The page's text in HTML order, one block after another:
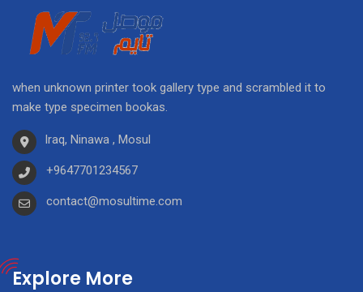
when unknown printer took gallery type and scrambled it to
make type specimen bookas.
Iraq, Ninawa , Mosul
+9647701234567
contact@mosultime.com
Explore More